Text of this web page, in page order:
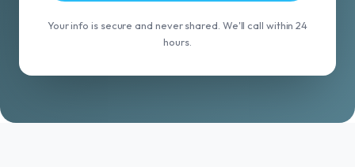
Your info is secure and never shared. We'll call within 24
hours.